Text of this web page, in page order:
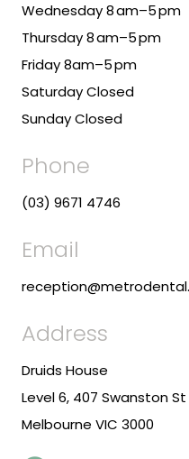
Wednesday 8 am–5 pm
Thursday 8 am–5 pm
Friday 8am–5 pm
Saturday Closed
Sunday Closed
Phone
(03) 9671 4746
Email
Address
Druids House
Level 6, 407 Swanston St
Melbourne VIC 3000